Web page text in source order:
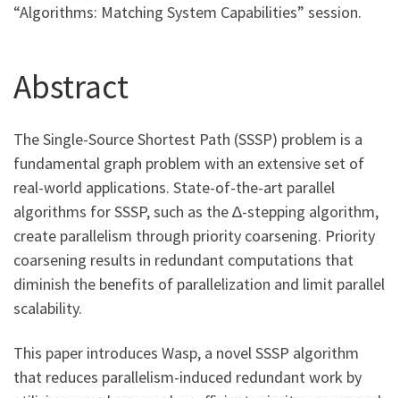
“Algorithms: Matching System Capabilities” session.
Abstract
The Single-Source Shortest Path (SSSP) problem is a
fundamental graph problem with an extensive set of
real-world applications. State-of-the-art parallel
algorithms for SSSP, such as the ∆-stepping algorithm,
create parallelism through priority coarsening. Priority
coarsening results in redundant computations that
diminish the benefits of parallelization and limit parallel
scalability.
This paper introduces Wasp, a novel SSSP algorithm
that reduces parallelism-induced redundant work by